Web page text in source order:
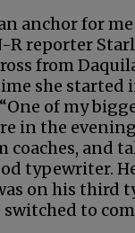
anchor for
R reporter
from
she started
of my
in the evening
coaches, and
typewriter.
on his third
to